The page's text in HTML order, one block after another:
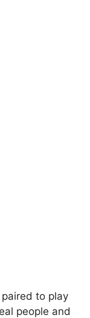
paired to play
people and